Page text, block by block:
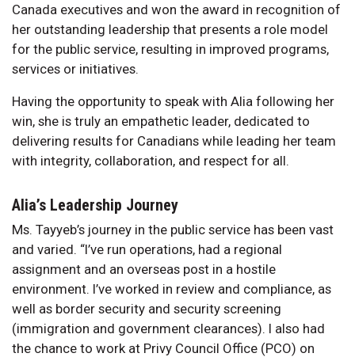
Canada executives and won the award in recognition of
her outstanding leadership that presents a role model
for the public service, resulting in improved programs,
services or initiatives.
Having the opportunity to speak with Alia following her
win, she is truly an empathetic leader, dedicated to
delivering results for Canadians while leading her team
with integrity, collaboration, and respect for all.
Alia’s Leadership Journey
Ms. Tayyeb’s journey in the public service has been vast
and varied. “I’ve run operations, had a regional
assignment and an overseas post in a hostile
environment. I’ve worked in review and compliance, as
well as border security and security screening
(immigration and government clearances). I also had
the chance to work at Privy Council Office (PCO) on